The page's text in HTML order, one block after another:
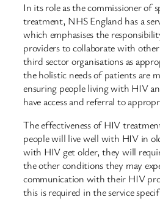
In its role as the commissioner of
treatment, NHS England has a
which emphasises the
providers to collaborate with
third sector organisations as
the holistic needs of patients are
ensuring people living with HIV
have access and referral to
The effectiveness of HIV
people will live well with HIV in
with HIV get older, they will
the other conditions they may
communication with their HIV
this is required in the service